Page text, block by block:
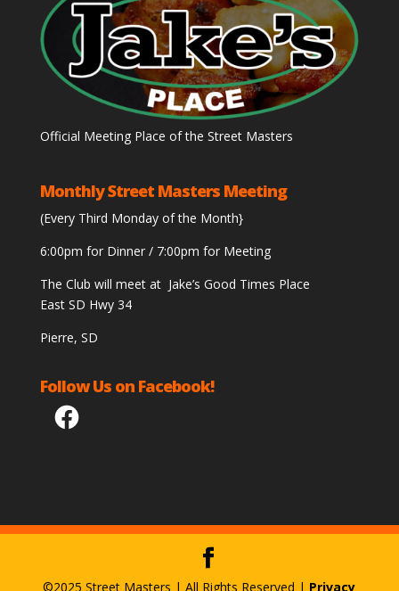
Official Meeting Place of the Street Masters
Monthly Street Masters Meeting
(Every Third Monday of the Month}
6:00pm for Dinner / 7:00pm for Meeting
The Club will meet at Jake’s Good Times Place
East SD Hwy 34
Pierre, SD
Follow Us on Facebook!
Facebook
©2025 Street Masters | All Rights Reserved | Privacy